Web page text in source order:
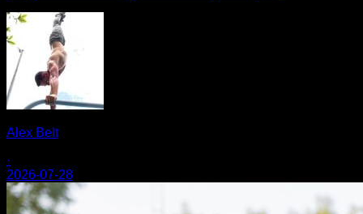
Alex Belt
·
2026-07-28